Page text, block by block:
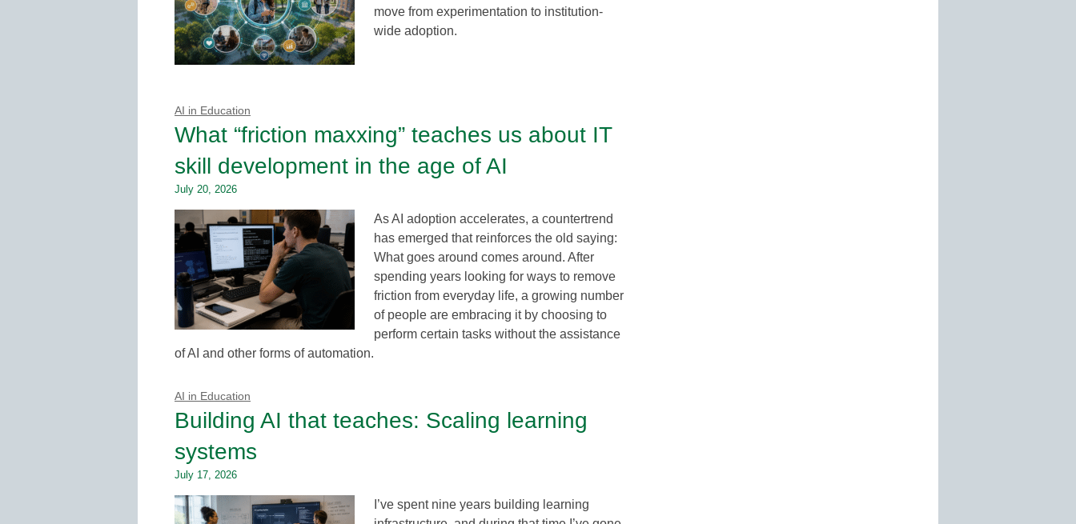
move from experimentation to institution-
wide adoption.
AI in Education
What “friction maxxing” teaches us about IT
skill development in the age of AI
July 20, 2026
As AI adoption accelerates, a countertrend
has emerged that reinforces the old saying:
What goes around comes around. After
spending years looking for ways to remove
friction from everyday life, a growing number
of people are embracing it by choosing to
perform certain tasks without the assistance
of AI and other forms of automation.
AI in Education
Building AI that teaches: Scaling learning
systems
July 17, 2026
I’ve spent nine years building learning